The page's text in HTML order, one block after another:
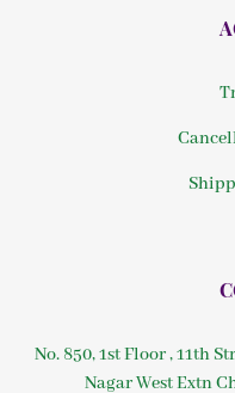
No. 850, 1st Floor , 11th
Nagar West Extn